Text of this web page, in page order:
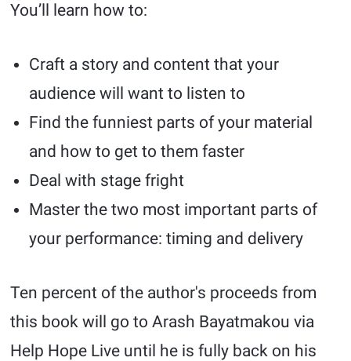
You’ll learn how to:
Craft a story and content that your
audience will want to listen to
Find the funniest parts of your material
and how to get to them faster
Deal with stage fright
Master the two most important parts of
your performance: timing and delivery
Ten percent of the author's proceeds from
this book will go to Arash Bayatmakou via
Help Hope Live until he is fully back on his